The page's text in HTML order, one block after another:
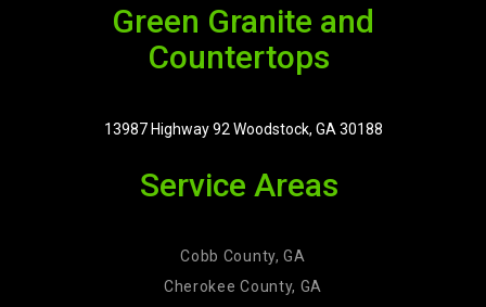
Green Granite and
Countertops
13987 Highway 92 Woodstock, GA 30188
Service Areas
Cobb County, GA
Cherokee County, GA